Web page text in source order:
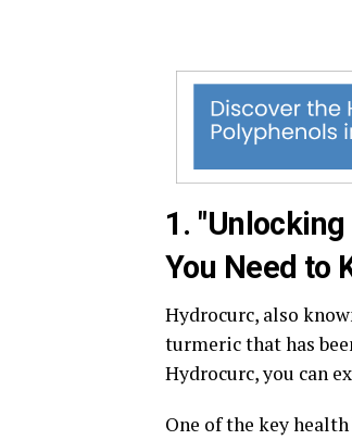
1.
You Need to
Hydrocurc, also
turmeric that has
Hydrocurc, you can
One of the key